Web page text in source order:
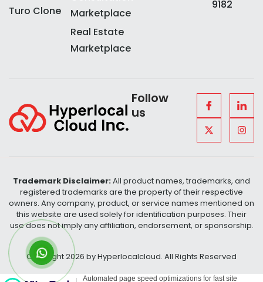
Turo Clone
Marketplace
Real Estate
Marketplace
9182
Follow
us
Trademark Disclaimer:All product names, trademarks, and
registered trademarks are the property of their respective
owners. Any company, product, or service names mentioned on
this website are used solely for identification purposes. Their
use does not imply any affiliation, endorsement, or sponsorship.
Copyright 2026 by Hyperlocalcloud. All Rights Reserved